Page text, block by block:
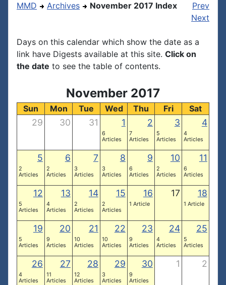
MMD Archives November 2017 Index
Prev
Next
Days on this calendar which show the date as a
link have Digests available at this site. Click on
the date to see the table of contents.
November 2017
Sun Mon Tue Wed Thu Fri Sat
29 30 31 1
6
Articles
2
7
Articles
3
5
Articles
4
4
Articles
5
2
Articles
6
2
Articles
7
3
Articles
8
3
Articles
9
6
Articles
10
2
Articles
11
6
Articles
12
5
Articles
13
4
Articles
14
2
Articles
15
2
Articles
16
1 Article
17 18
1 Article
19
5
Articles
20
9
Articles
21
10
Articles
22
10
Articles
23
9
Articles
24
4
Articles
25
5
Articles
26
4
Articles
27
11
Articles
28
12
Articles
29
3
Articles
30
9
Articles
1 2